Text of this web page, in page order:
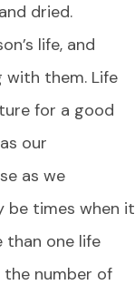
dried.
life, and
with them. Life
for a good
our
as we
be times when it
than one life
the number of